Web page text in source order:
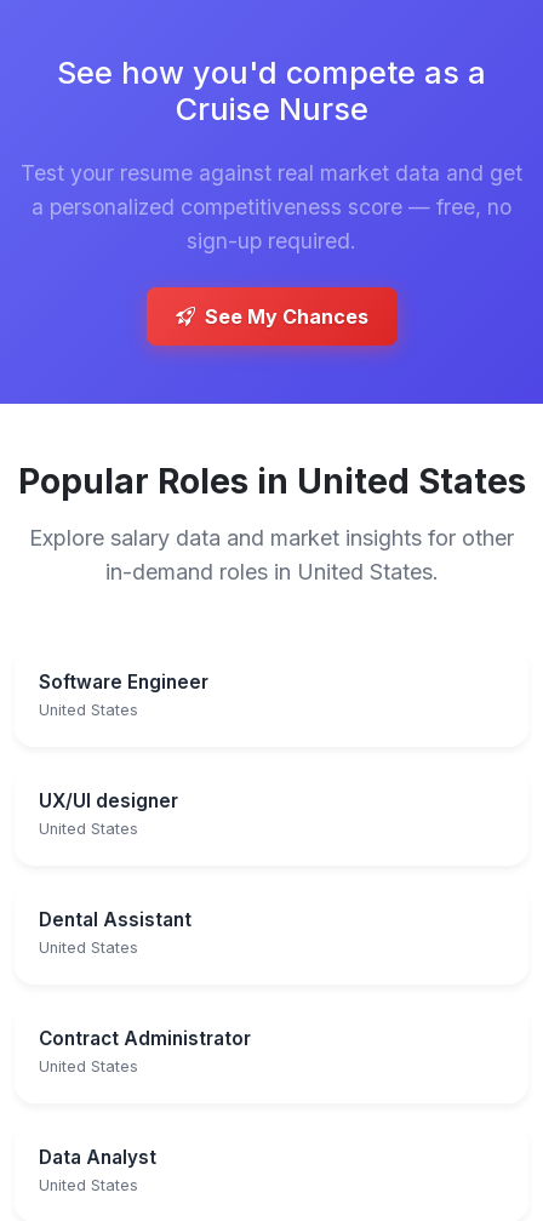
See how you'd compete as a
Cruise Nurse
Test your resume against real market data and get
a personalized competitiveness score — free, no
sign-up required.
See My Chances
Popular Roles in United States
Explore salary data and market insights for other
in-demand roles in United States.
Software Engineer
United States
UX/UI designer
United States
Dental Assistant
United States
Contract Administrator
United States
Data Analyst
United States